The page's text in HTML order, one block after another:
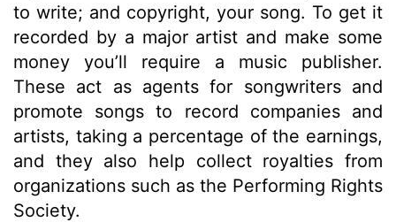
to write; and copyright, your song. To get it
recorded by a major artist and make some
money you’ll require a music publisher.
These act as agents for songwriters and
promote songs to record companies and
artists, taking a percentage of the earnings,
and they also help collect royalties from
organizations such as the Performing Rights
Society.